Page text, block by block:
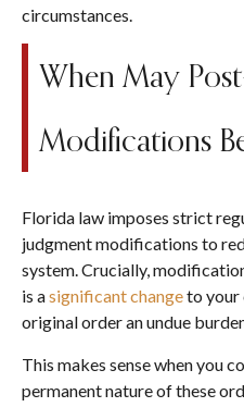
circumstances.
When May
Modifications
Florida law imposes strict
judgment modifications to
system. Crucially,
is asignificant changeto your
original order an undue
This makes sense when you
permanent nature of these